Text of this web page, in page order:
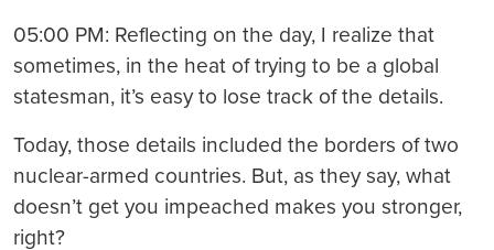
05:00 PM: Reflecting on the day, I realize that
sometimes, in the heat of trying to be a global
statesman, it’s easy to lose track of the details.
Today, those details included the borders of two
nuclear-armed countries. But, as they say, what
doesn’t get you impeached makes you stronger,
right?